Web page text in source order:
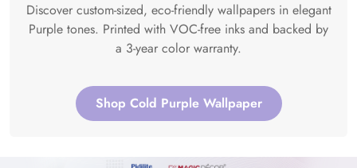
Discover custom-sized, eco-friendly wallpapers in elegant
Purple tones. Printed with VOC-free inks and backed by
a 3-year color warranty.
Shop Cold Purple Wallpaper